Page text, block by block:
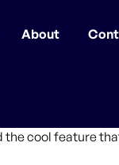
About
cool feature